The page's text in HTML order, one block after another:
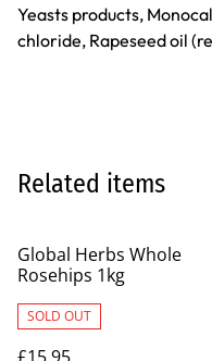
Yeasts products,
chloride, Rapeseed oil
Related items
Global Herbs Whole
Rosehips 1kg
SOLD OUT